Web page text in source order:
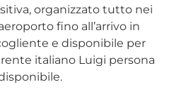
organizzato tutto nei
fino all’arrivo in
e disponibile per
italiano Luigi persona